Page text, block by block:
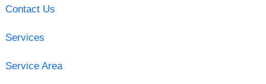
Contact Us
Services
Service Area